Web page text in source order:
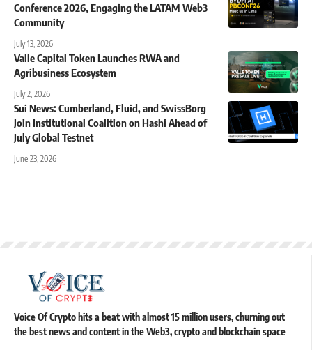
Conference 2026, Engaging the LATAM Web3
Community
July 13, 2026
Valle Capital Token Launches RWA and
Agribusiness Ecosystem
July 2, 2026
Sui News: Cumberland, Fluid, and SwissBorg
Join Institutional Coalition on Hashi Ahead of
July Global Testnet
June 23, 2026
Voice Of Crypto hits a beat with almost 15 million users, churning out
the best news and content in the Web3, crypto and blockchain space